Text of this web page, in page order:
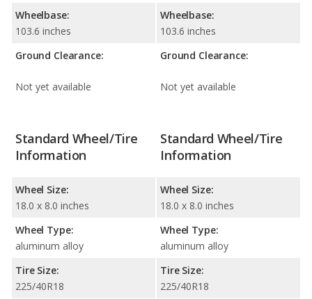
Wheelbase:
103.6 inches
Ground Clearance:
Not yet available
Wheelbase:
103.6 inches
Ground Clearance:
Not yet available
Standard Wheel/Tire
Information
Wheel Size:
18.0 x 8.0 inches
Wheel Type:
aluminum alloy
Tire Size:
225/40R18
Standard Wheel/Tire
Information
Wheel Size:
18.0 x 8.0 inches
Wheel Type:
aluminum alloy
Tire Size:
225/40R18